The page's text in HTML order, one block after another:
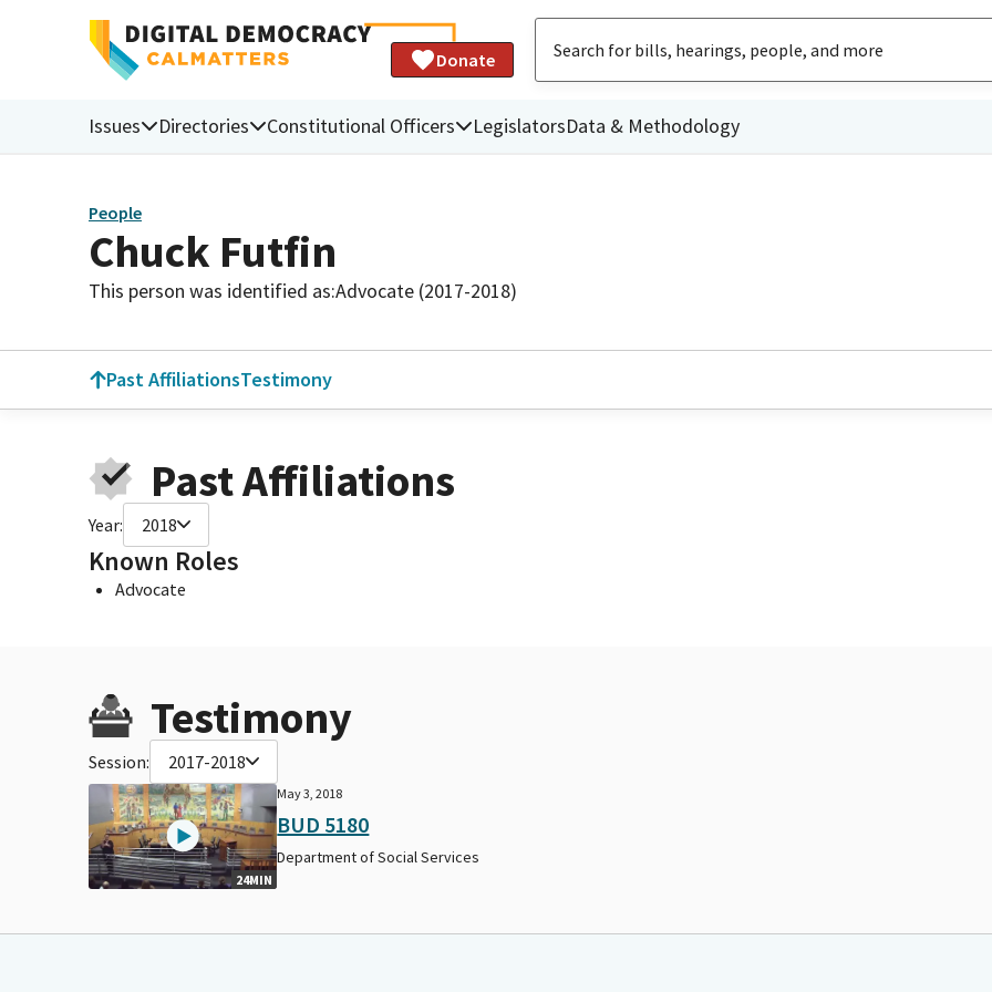
Donate
Issues Directories Constitutional Officers LegislatorsData & Methodology
People
Chuck Futfin
This person was identified as:Advocate (2017-2018)
Past AffiliationsTestimony
Past Affiliations
Year: 2018
Known Roles
Advocate
Testimony
Session: 2017-2018
24MIN
May 3, 2018
BUD 5180
Department of Social Services